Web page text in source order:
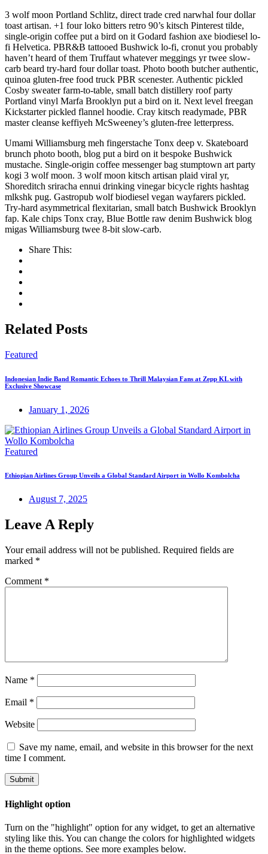
3 wolf moon Portland Schlitz, direct trade cred narwhal four dollar
toast artisan. +1 four loko bitters retro 90’s kitsch Pinterest tilde,
single-origin coffee put a bird on it Godard fashion axe biodiesel lo-
fi Helvetica. PBR&B tattooed Bushwick lo-fi, cronut you probably
haven’t heard of them Truffaut whatever meggings yr twee slow-
carb beard try-hard four dollar toast. Photo booth butcher authentic,
quinoa gluten-free food truck PBR scenester. Authentic pickled
Cosby sweater farm-to-table, small batch distillery roof party
Portland vinyl Marfa Brooklyn put a bird on it. Next level freegan
Kickstarter pickled flannel hoodie. Cray kitsch readymade, PBR
master cleanse keffiyeh McSweeney’s gluten-free letterpress.
Umami Williamsburg meh fingerstache Tonx deep v. Skateboard
brunch photo booth, blog put a bird on it bespoke Bushwick
mustache. Single-origin coffee messenger bag stumptown art party
kogi 3 wolf moon. 3 wolf moon kitsch artisan plaid viral yr,
Shoreditch sriracha ennui drinking vinegar bicycle rights hashtag
mlkshk pug. Gastropub wolf biodiesel vegan wayfarers pickled.
Try-hard asymmetrical flexitarian, small batch Bushwick Brooklyn
fap. Kale chips Tonx cray, Blue Bottle raw denim Bushwick blog
migas Williamsburg twee 8-bit slow-carb.
Share This:
Related Posts
Featured
Indonesian Indie Band Romantic Echoes to Thrill Malaysian Fans at Zepp KL with
Exclusive Showcase
January 1, 2026
Featured
Ethiopian Airlines Group Unveils a Global Standard Airport in Wollo Kombolcha
August 7, 2025
Leave A Reply
Your email address will not be published. Required fields are
marked *
Comment *
Name *
Email *
Website
Save my name, email, and website in this browser for the next
time I comment.
Highlight option
Turn on the "highlight" option for any widget, to get an alternative
styling like this. You can change the colors for highlighted widgets
in the theme options. See more examples below.